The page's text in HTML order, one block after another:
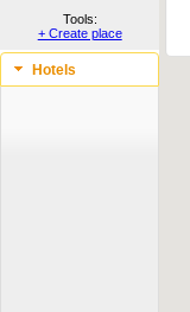
Tools:
+ Create place
Hotels